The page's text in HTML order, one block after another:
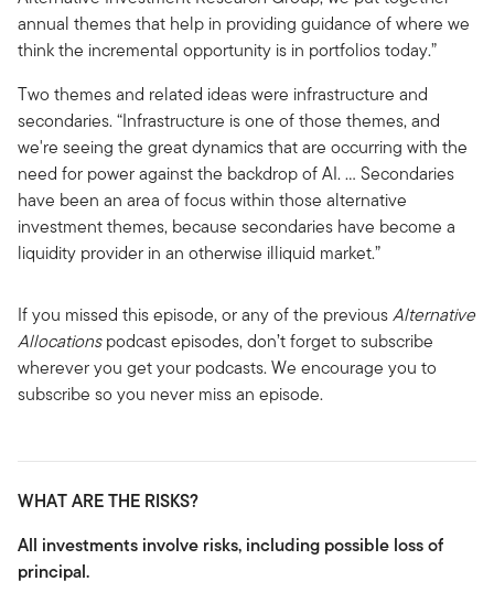
annual themes that help in providing guidance of where we
think the incremental opportunity is in portfolios today.”
Two themes and related ideas were infrastructure and
secondaries. “Infrastructure is one of those themes, and
we're seeing the great dynamics that are occurring with the
need for power against the backdrop of AI. … Secondaries
have been an area of focus within those alternative
investment themes, because secondaries have become a
liquidity provider in an otherwise illiquid market.”
If you missed this episode, or any of the previousAlternative
Allocationspodcast episodes, don’t forget to subscribe
wherever you get your podcasts. We encourage you to
subscribe so you never miss an episode.
WHAT ARE THE RISKS?
All investments involve risks, including possible loss of
principal.